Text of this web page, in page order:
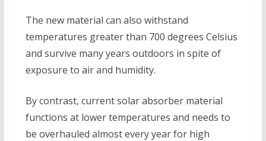
The new material can also withstand
temperatures greater than 700 degrees Celsius
and survive many years outdoors in spite of
exposure to air and humidity.
By contrast, current solar absorber material
functions at lower temperatures and needs to
be overhauled almost every year for high